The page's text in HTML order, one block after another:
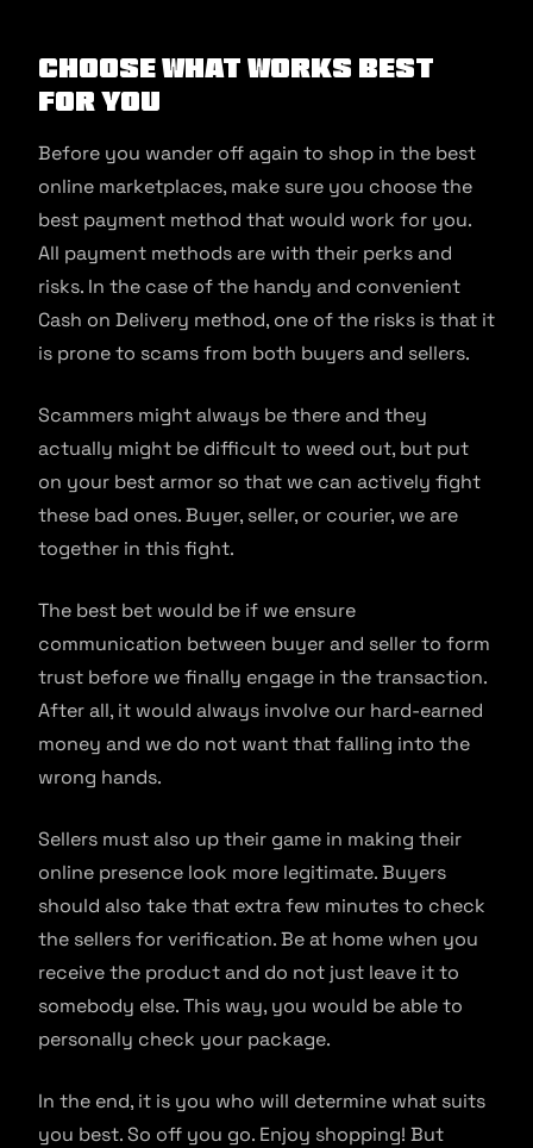
Choose what works best
for you
Before you wander off again to shop in the best
online marketplaces, make sure you choose the
best payment method that would work for you.
All payment methods are with their perks and
risks. In the case of the handy and convenient
Cash on Delivery method, one of the risks is that it
is prone to scams from both buyers and sellers.
Scammers might always be there and they
actually might be difficult to weed out, but put
on your best armor so that we can actively fight
these bad ones. Buyer, seller, or courier, we are
together in this fight.
The best bet would be if we ensure
communication between buyer and seller to form
trust before we finally engage in the transaction.
After all, it would always involve our hard-earned
money and we do not want that falling into the
wrong hands.
Sellers must also up their game in making their
online presence look more legitimate. Buyers
should also take that extra few minutes to check
the sellers for verification. Be at home when you
receive the product and do not just leave it to
somebody else. This way, you would be able to
personally check your package.
In the end, it is you who will determine what suits
you best. So off you go. Enjoy shopping! But